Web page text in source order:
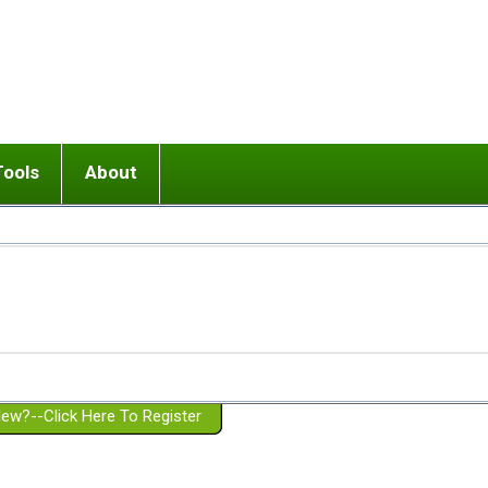
or adolescent) with BPD
Girlfriend with BPD
Spouse with BPD
a Failed Romantic Relationship
Ending conflict (3 minute lesson)
On-line CBT
Member workshops
About
Website Policies
Click Here To Register